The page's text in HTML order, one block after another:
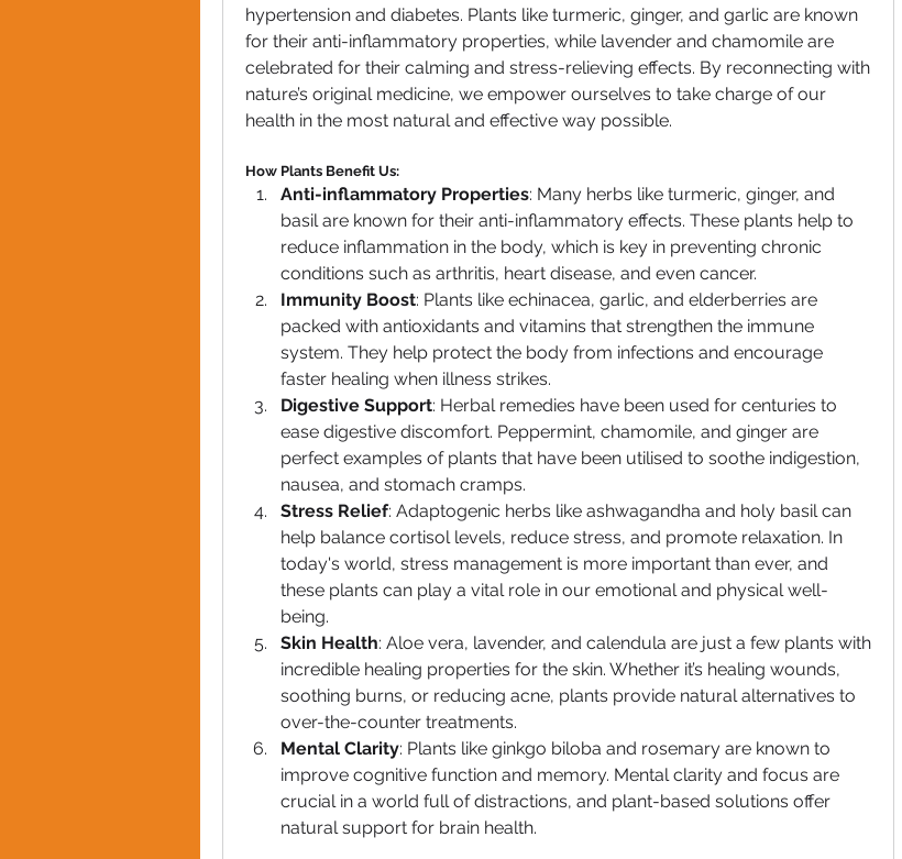
hypertension and diabetes. Plants like turmeric, ginger, and garlic are known
for their anti-inflammatory properties, while lavender and chamomile are
celebrated for their calming and stress-relieving effects. By reconnecting with
nature’s original medicine, we empower ourselves to take charge of our
health in the most natural and effective way possible.
How Plants Benefit Us:
Anti-inflammatory Properties: Many herbs like turmeric, ginger, and
basil are known for their anti-inflammatory effects. These plants help to
reduce inflammation in the body, which is key in preventing chronic
conditions such as arthritis, heart disease, and even cancer.
Immunity Boost: Plants like echinacea, garlic, and elderberries are
packed with antioxidants and vitamins that strengthen the immune
system. They help protect the body from infections and encourage
faster healing when illness strikes.
Digestive Support: Herbal remedies have been used for centuries to
ease digestive discomfort. Peppermint, chamomile, and ginger are
perfect examples of plants that have been utilised to soothe indigestion,
nausea, and stomach cramps.
Stress Relief: Adaptogenic herbs like ashwagandha and holy basil can
help balance cortisol levels, reduce stress, and promote relaxation. In
today's world, stress management is more important than ever, and
these plants can play a vital role in our emotional and physical well-
being.
Skin Health: Aloe vera, lavender, and calendula are just a few plants with
incredible healing properties for the skin. Whether it’s healing wounds,
soothing burns, or reducing acne, plants provide natural alternatives to
over-the-counter treatments.
Mental Clarity: Plants like ginkgo biloba and rosemary are known to
improve cognitive function and memory. Mental clarity and focus are
crucial in a world full of distractions, and plant-based solutions offer
natural support for brain health.